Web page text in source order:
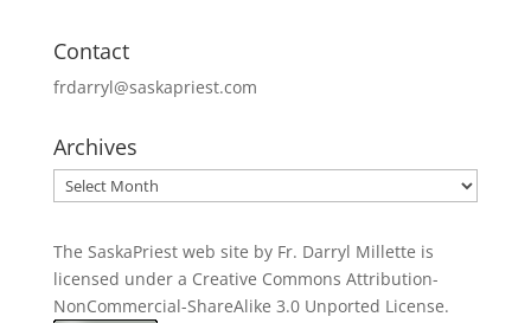
Contact
frdarryl@saskapriest.com
Archives
Archives
The SaskaPriest web site by Fr. Darryl Millette is
licensed under a Creative Commons Attribution-
NonCommercial-ShareAlike 3.0 Unported License.